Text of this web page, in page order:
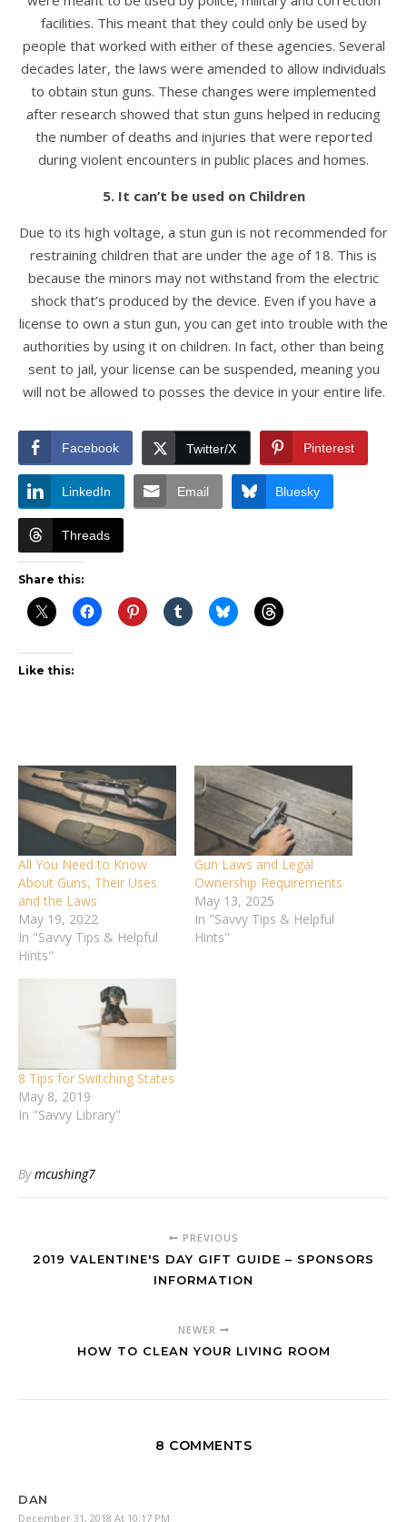
facilities. This meant that they could only be used by
people that worked with either of these agencies. Several
decades later, the laws were amended to allow individuals
to obtain stun guns. These changes were implemented
after research showed that stun guns helped in reducing
the number of deaths and injuries that were reported
during violent encounters in public places and homes.
5. It can’t be used on Children
Due to its high voltage, a stun gun is not recommended for
restraining children that are under the age of 18. This is
because the minors may not withstand from the electric
shock that’s produced by the device. Even if you have a
license to own a stun gun, you can get into trouble with the
authorities by using it on children. In fact, other than being
sent to jail, your license can be suspended, meaning you
will not be allowed to posses the device in your entire life.
Facebook Twitter/X Pinterest
LinkedIn Email Bluesky
Threads
Share this:
Like this:
All You Need to Know
About Guns, Their Uses
and the Laws
May 19, 2022
In "Savvy Tips & Helpful
Hints"
Gun Laws and Legal
Ownership Requirements
May 13, 2025
In "Savvy Tips & Helpful
Hints"
8 Tips for Switching States
May 8, 2019
In "Savvy Library"
Bymcushing7
PREVIOUS
2019 VALENTINE'S DAY GIFT GUIDE – SPONSORS
INFORMATION
NEWER
HOW TO CLEAN YOUR LIVING ROOM
8 COMMENTS
DAN
December 31, 2018 At 10:17 PM